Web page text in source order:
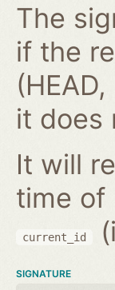
The
if the
it does
It will
time of
current_id
SIGNATURE